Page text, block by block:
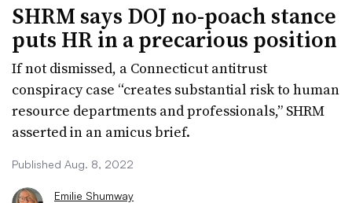
SHRM says DOJ no-poach stance
puts HR in a precarious position
If not dismissed, a Connecticut antitrust
conspiracy case “creates substantial risk to human
resource departments and professionals,” SHRM
asserted in an amicus brief.
Published Aug. 8, 2022
Emilie Shumway